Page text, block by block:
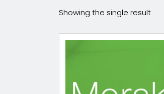
Showing the single result